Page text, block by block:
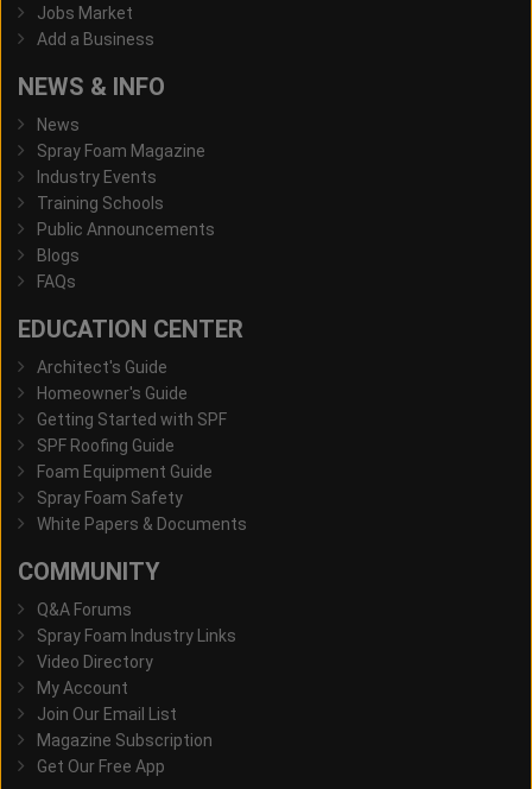
Jobs Market
Add a Business
NEWS & INFO
News
Spray Foam Magazine
Industry Events
Training Schools
Public Announcements
Blogs
FAQs
EDUCATION CENTER
Architect's Guide
Homeowner's Guide
Getting Started with SPF
SPF Roofing Guide
Foam Equipment Guide
Spray Foam Safety
White Papers & Documents
COMMUNITY
Q&A Forums
Spray Foam Industry Links
Video Directory
My Account
Join Our Email List
Magazine Subscription
Get Our Free App